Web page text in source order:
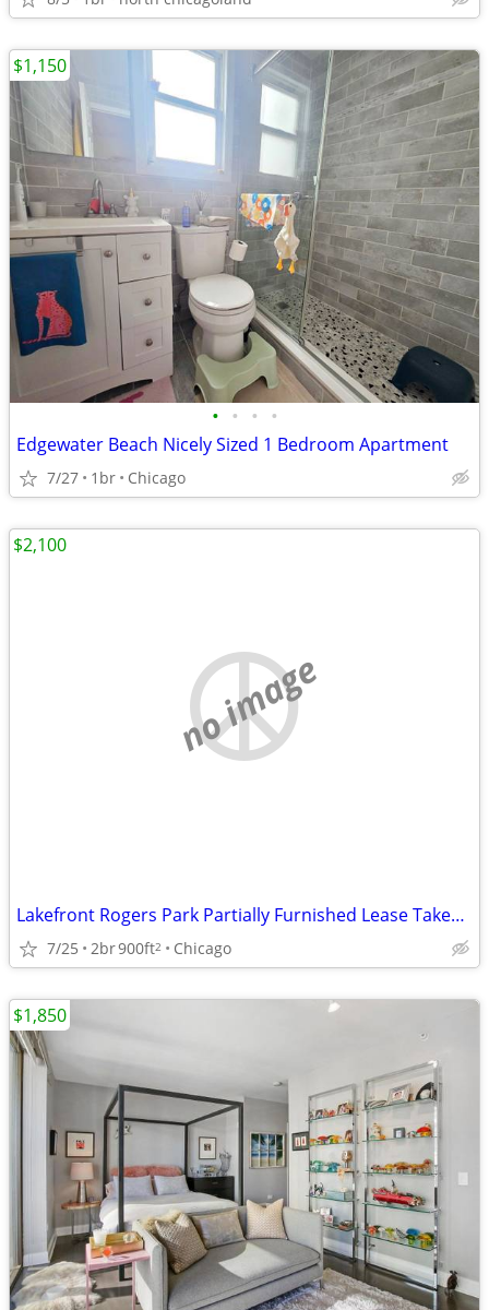
• • • •
Edgewater Beach Nicely Sized 1 Bedroom Apartment
7/27 1br Chicago
$1,150
no image
Lakefront Rogers Park Partially Furnished Lease Takeover
7/25 2br900ft2 Chicago
$2,100
$1,850